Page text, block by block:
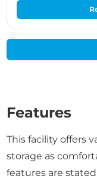
Features
This facility offers
storage as
features are